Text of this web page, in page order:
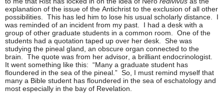
explanation of the issue of the Antichrist to the exclusion of all other
possibilities. This has led him to lose his usual scholarly distance. I
was reminded of an incident from my past. I had a desk with a
group of other graduate students in a common room. One of the
students had a quotation taped up over her desk. She was
studying the pineal gland, an obscure organ connected to the
brain. The quote was from her advisor, a brilliant endocrinologist.
It went something like this: “Many a graduate student has
floundered in the sea of the pineal.” So, I must remind myself that
many a Bible student has floundered in the sea of eschatology and
most especially in the bay of Revelation.